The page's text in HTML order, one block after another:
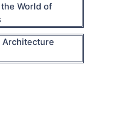
World of
Architecture